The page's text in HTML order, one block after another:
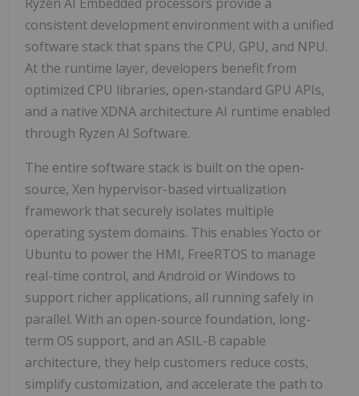
consistent development environment with a unified
software stack that spans the CPU, GPU, and NPU.
At the runtime layer, developers benefit from
optimized CPU libraries, open-standard GPU APIs,
and a native XDNA architecture AI runtime enabled
through Ryzen AI Software.
The entire software stack is built on the open-
source, Xen hypervisor-based virtualization
framework that securely isolates multiple
operating system domains. This enables Yocto or
Ubuntu to power the HMI, FreeRTOS to manage
real-time control, and Android or Windows to
support richer applications, all running safely in
parallel. With an open-source foundation, long-
term OS support, and an ASIL-B capable
architecture, they help customers reduce costs,
simplify customization, and accelerate the path to